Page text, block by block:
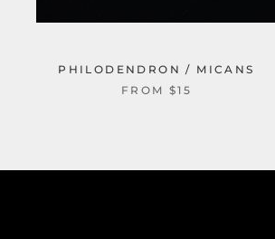
PHILODENDRON / MICANS
FROM $15